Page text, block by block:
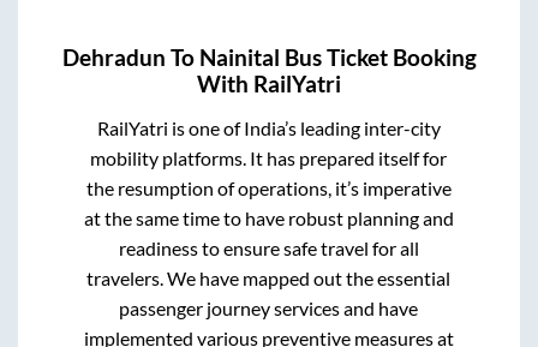
Dehradun To Nainital Bus Ticket Booking
With RailYatri
RailYatri is one of India’s leading inter-city
mobility platforms. It has prepared itself for
the resumption of operations, it’s imperative
at the same time to have robust planning and
readiness to ensure safe travel for all
travelers. We have mapped out the essential
passenger journey services and have
implemented various preventive measures at